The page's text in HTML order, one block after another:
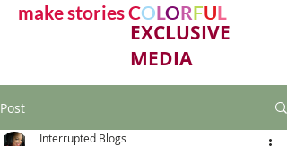
make stories COLORFUL
EXCLUSIVE
MEDIA
Post
Interrupted Blogs